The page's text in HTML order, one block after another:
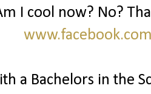
I cool now? No?
a Bachelors in the